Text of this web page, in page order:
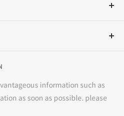
a "healthy and prosperous
day."
Specified Commercial
information such as
as soon as possible. please